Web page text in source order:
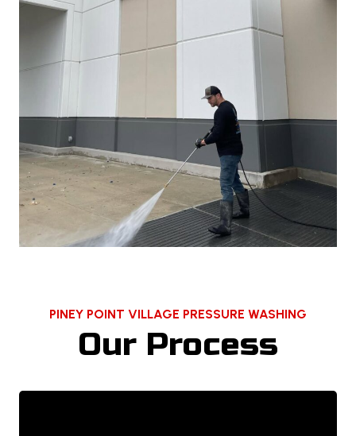
PINEY POINT VILLAGE PRESSURE WASHING
Our Process